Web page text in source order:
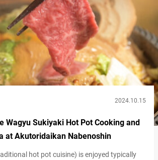
2024.10.15
Wagyu Sukiyaki Hot Pot Cooking and
at Akutoridaikan Nabenoshin
hot pot cuisine) is enjoyed typically